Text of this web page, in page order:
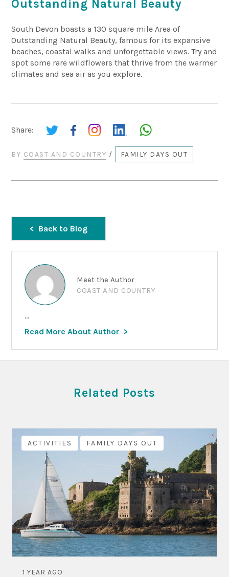
Outstanding Natural Beauty
South Devon boasts a 130 square mile Area of
Outstanding Natural Beauty, famous for its expansive
beaches, coastal walks and unforgettable views. Try and
spot some rare wildflowers that thrive from the warmer
climates and sea air as you explore.
Share:
BY COAST AND COUNTRY / FAMILY DAYS OUT
Back to Blog
Meet the Author
COAST AND COUNTRY
...
Read More About Author
Related Posts
ACTIVITIES FAMILY DAYS OUT
1 YEAR AGO